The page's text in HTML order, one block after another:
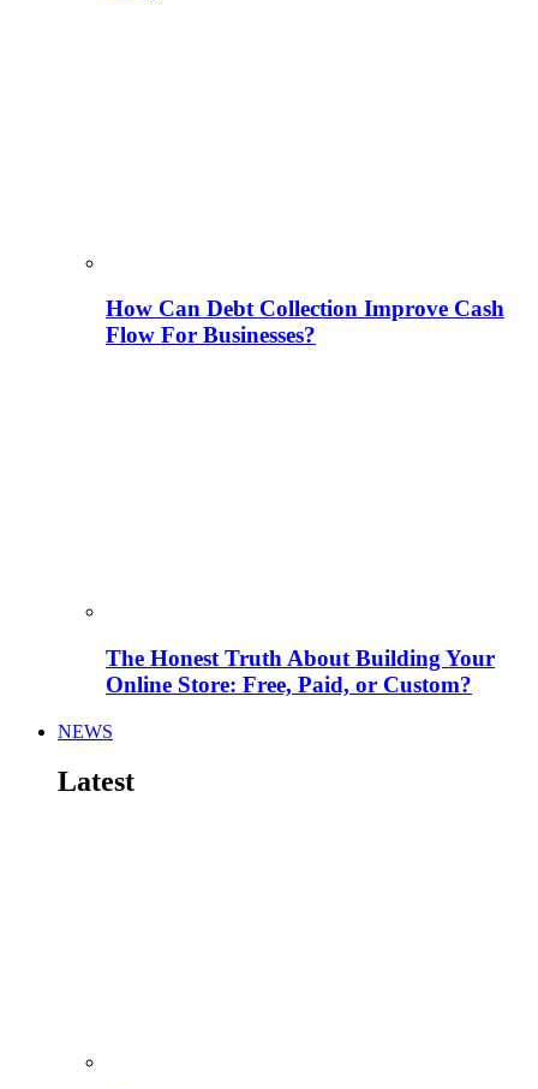
How Can Debt Collection Improve Cash
Flow For Businesses?
The Honest Truth About Building Your
Online Store: Free, Paid, or Custom?
NEWS
Latest